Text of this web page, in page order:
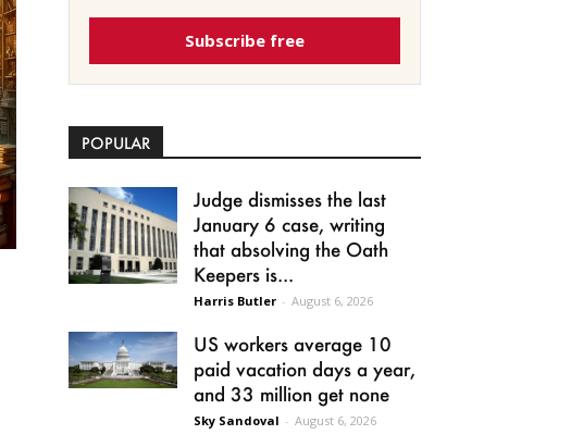
Subscribe free
POPULAR
Judge dismisses the last
January 6 case, writing
that absolving the Oath
Keepers is...
Harris Butler - August 6, 2026
US workers average 10
paid vacation days a year,
and 33 million get none
Sky Sandoval - August 6, 2026